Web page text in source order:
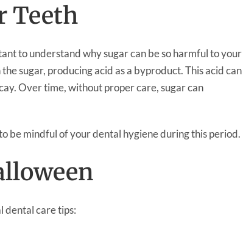
Teeth
to understand why sugar can be so harmful to your
sugar, producing acid as a byproduct. This acid can
Over time, without proper care, sugar can
be mindful of your dental hygiene during this period.
dental care tips: